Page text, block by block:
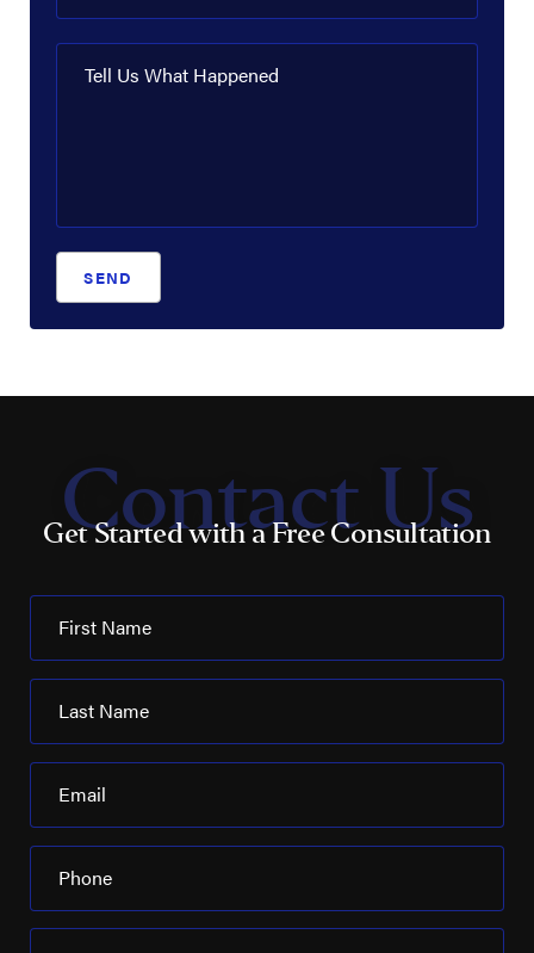
Tell Us What Happened
SEND
Contact Us
Get Started with a Free Consultation
First Name
Last Name
Email
Phone